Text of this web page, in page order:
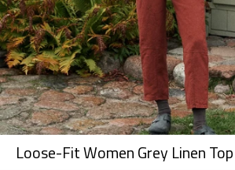
Loose-Fit Women Grey Linen Top